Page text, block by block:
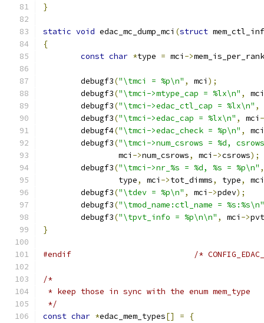
}
static void edac_mc_dump_mci (struct
{
const char *type = mci ->
	debugf3
("\tmci = %p\n" , mci );
	debugf3
("\tmci->mtype_cap = %lx\n" ,
mci
	debugf3
("\tmci->edac_ctl_cap = %lx\n" ,
	debugf3
("\tmci->edac_cap = %lx\n" , mci
	debugf4
("\tmci->edac_check = %p\n" ,
mci
	debugf3
("\tmci->num_csrows = %d,
		mci
->num_csrows, mci ->csrows);
	debugf3
("\tmci->nr_%s = %d, %s = %p\n" ,
		type
, mci ->tot_dimms, type,
mci
	debugf3
("\tdev = %p\n" , mci ->pdev);
	debugf3
("\tmod_name:ctl_name = %s:%s\n"
	debugf3
("\tpvt_info = %p\n\n" , mci ->
}
#endif /*
/*
* keep those in sync with the enum mem_type
*/
const char *edac_mem_types[] =
{